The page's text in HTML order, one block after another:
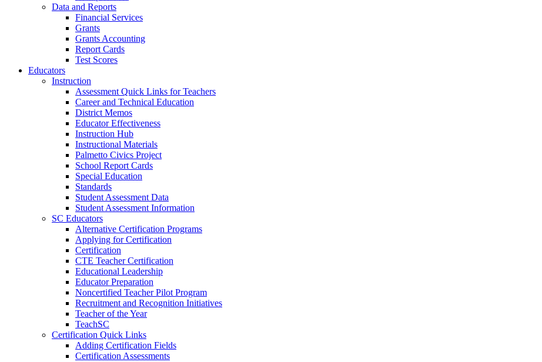
Data and Reports
Financial Services
Grants
Grants Accounting
Report Cards
Test Scores
Educators
Instruction
Assessment Quick Links for Teachers
Career and Technical Education
District Memos
Educator Effectiveness
Instruction Hub
Instructional Materials
Palmetto Civics Project
School Report Cards
Special Education
Standards
Student Assessment Data
Student Assessment Information
SC Educators
Alternative Certification Programs
Applying for Certification
Certification
CTE Teacher Certification
Educational Leadership
Educator Preparation
Noncertified Teacher Pilot Program
Recruitment and Recognition Initiatives
Teacher of the Year
TeachSC
Certification Quick Links
Adding Certification Fields
Certification Assessments